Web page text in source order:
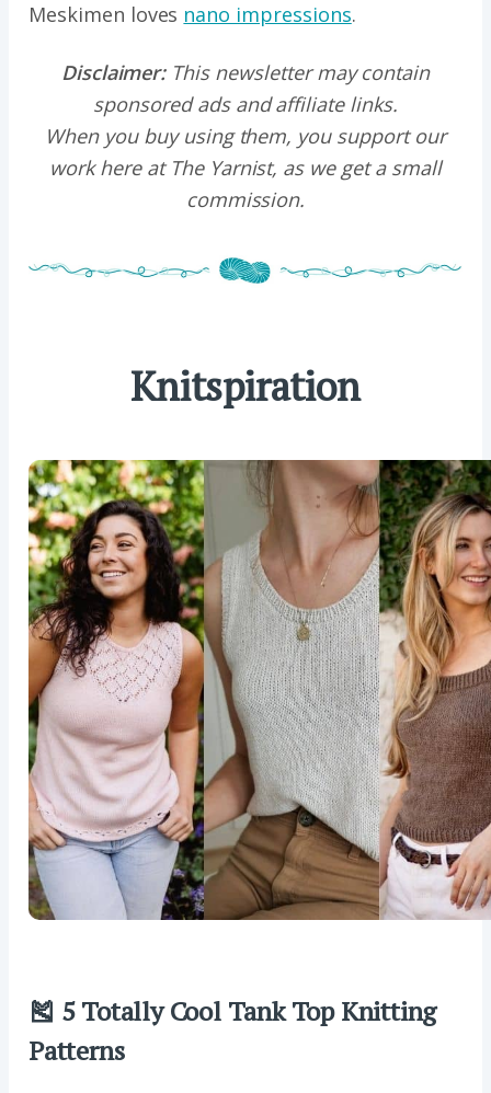
Meskimen loves nano impressions.
Disclaimer:This newsletter may contain
sponsored ads and affiliate links.
When you buy using them, you support our
work here at The Yarnist, as we get a small
commission.
Knitspiration
🎽 5 Totally Cool Tank Top Knitting
Patterns